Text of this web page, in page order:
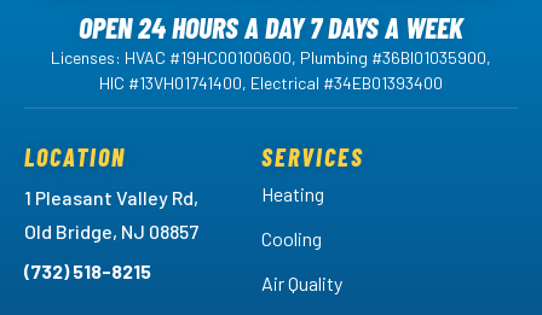
OPEN 24 HOURS A DAY 7 DAYS A WEEK
Licenses: HVAC #19HC00100600, Plumbing #36BI01035900,
HIC #13VH01741400, Electrical #34EB01393400
LOCATION
1 Pleasant Valley Rd,
Old Bridge, NJ 08857
(732) 518-8215
SERVICES
Heating
Cooling
Air Quality